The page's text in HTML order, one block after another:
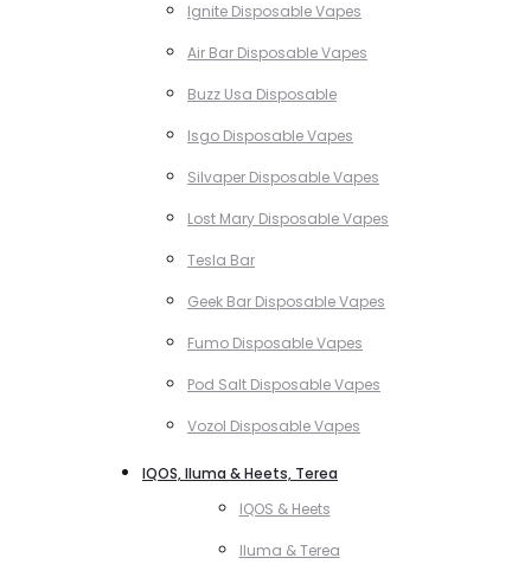
Ignite Disposable Vapes
Air Bar Disposable Vapes
Buzz Usa Disposable
Isgo Disposable Vapes
Silvaper Disposable Vapes
Lost Mary Disposable Vapes
Tesla Bar
Geek Bar Disposable Vapes
Fumo Disposable Vapes
Pod Salt Disposable Vapes
Vozol Disposable Vapes
IQOS, Iluma & Heets, Terea
IQOS & Heets
Iluma & Terea